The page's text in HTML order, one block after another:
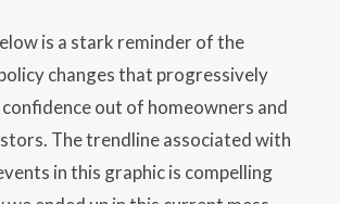
is a stark reminder of the
changes that progressively
out of homeowners and
The trendline associated with
in this graphic is compelling